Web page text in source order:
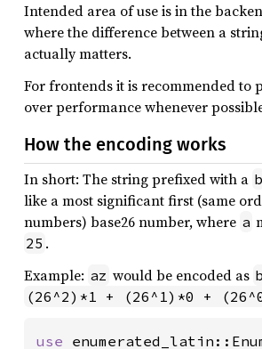
Intended area of use is in the
where the difference between a
actually matters.
For frontends it is recommended to
over performance whenever
How the encoding works
In short: The string prefixed with a b
like a most significant first (same
numbers) base26 number, where a
25 .
Example: az would be encoded as
(26^2)*1 + (26^1)*0 +
use